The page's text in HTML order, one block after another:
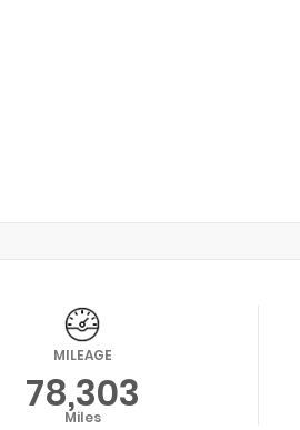
MILEAGE
78,303
Miles